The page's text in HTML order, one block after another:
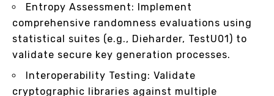
Entropy Assessment: Implement
comprehensive randomness evaluations using
statistical suites (e.g., Dieharder, TestU01) to
validate secure key generation processes.
Interoperability Testing: Validate
cryptographic libraries against multiple